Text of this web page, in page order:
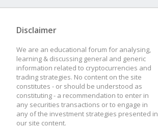
Disclaimer
We are an educational forum for analysing,
learning & discussing general and generic
information related to cryptocurrencies and
trading strategies. No content on the site
constitutes - or should be understood as
constituting - a recommendation to enter in
any securities transactions or to engage in
any of the investment strategies presented in
our site content.